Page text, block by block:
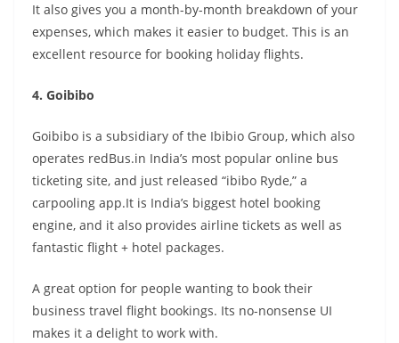
It also gives you a month-by-month breakdown of your
expenses, which makes it easier to budget. This is an
excellent resource for booking holiday flights.
4. Goibibo
Goibibo is a subsidiary of the Ibibio Group, which also
operates redBus.in India’s most popular online bus
ticketing site, and just released “ibibo Ryde,” a
carpooling app.It is India’s biggest hotel booking
engine, and it also provides airline tickets as well as
fantastic flight + hotel packages.
A great option for people wanting to book their
business travel flight bookings. Its no-nonsense UI
makes it a delight to work with.